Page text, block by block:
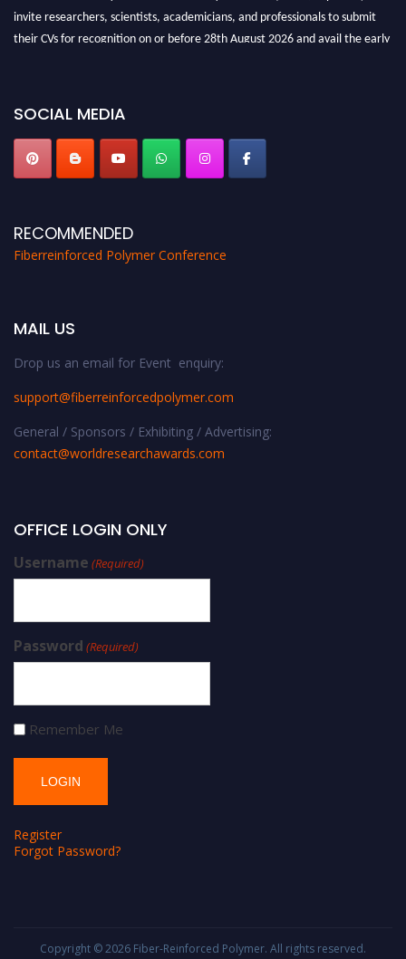
invite researchers, scientists, academicians, and professionals to submit
their CVs for recognition on or before 28th August 2026 and avail the early
SOCIAL MEDIA
RECOMMENDED
Fiberreinforced Polymer Conference
MAIL US
Drop us an email for Event enquiry:
support@fiberreinforcedpolymer.com
General / Sponsors / Exhibiting / Advertising:
contact@worldresearchawards.com
OFFICE LOGIN ONLY
Username (Required)
Password (Required)
Remember Me
Register
Forgot Password?
Copyright © 2026 Fiber-Reinforced Polymer. All rights reserved.